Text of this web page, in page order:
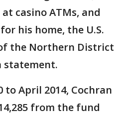
casino ATMs, and
his home, the U.S.
the Northern District
statement.
to April 2014, Cochran
from the fund